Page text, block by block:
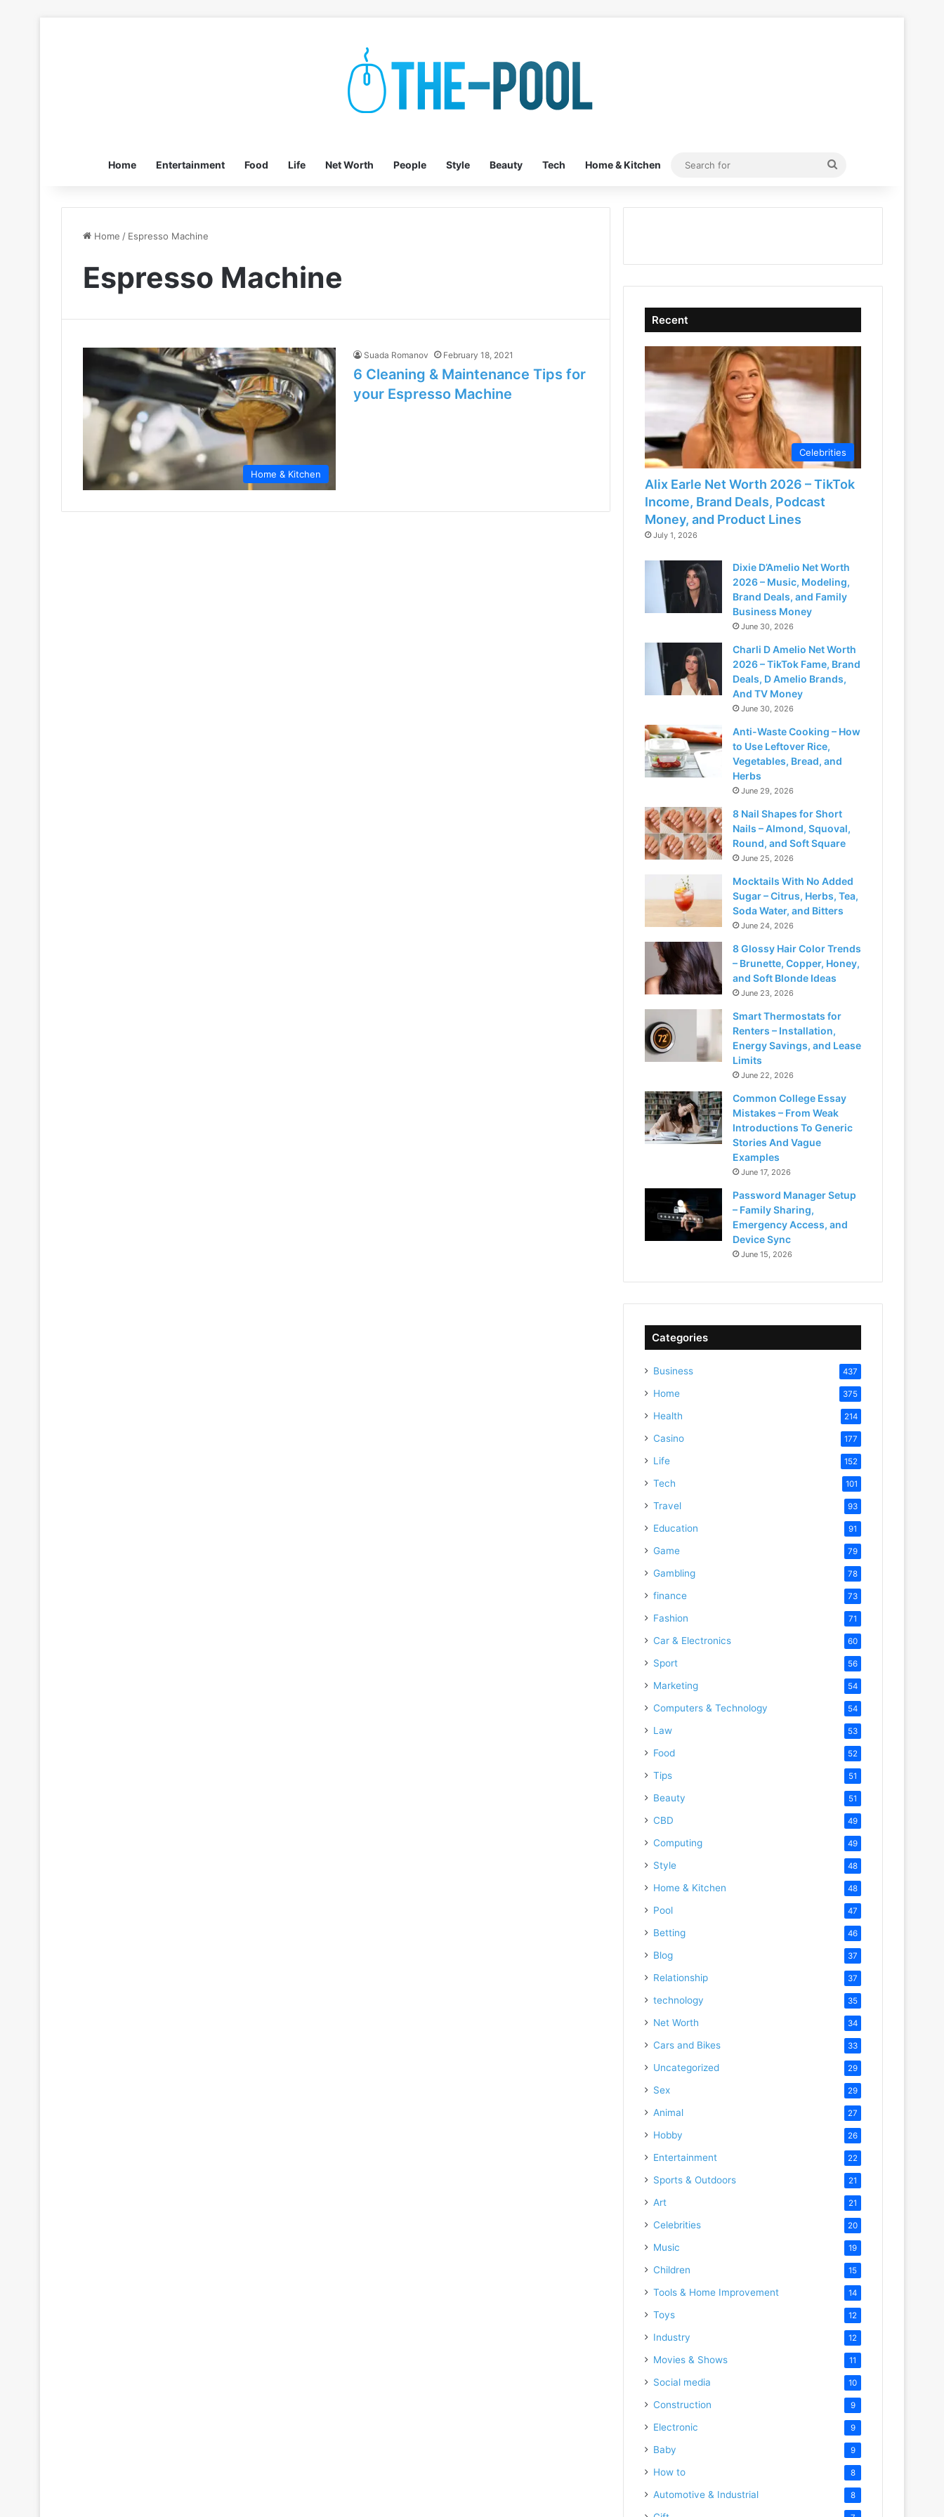
Home Entertainment Food Life Net Worth People Style Beauty Tech Home & Kitchen
Search
Home / Espresso Machine
Espresso Machine
Home & Kitchen
Suada Romanov February 18, 2021
6 Cleaning & Maintenance Tips for
your Espresso Machine
Recent
Celebrities
Alix Earle Net Worth 2026 – TikTok
Income, Brand Deals, Podcast
Money, and Product Lines
July 1, 2026
Dixie D’Amelio Net Worth
2026 – Music, Modeling,
Brand Deals, and Family
Business Money
June 30, 2026
Charli D Amelio Net Worth
2026 – TikTok Fame, Brand
Deals, D Amelio Brands,
And TV Money
June 30, 2026
Anti-Waste Cooking – How
to Use Leftover Rice,
Vegetables, Bread, and
Herbs
June 29, 2026
8 Nail Shapes for Short
Nails – Almond, Squoval,
Round, and Soft Square
June 25, 2026
Mocktails With No Added
Sugar – Citrus, Herbs, Tea,
Soda Water, and Bitters
June 24, 2026
8 Glossy Hair Color Trends
– Brunette, Copper, Honey,
and Soft Blonde Ideas
June 23, 2026
Smart Thermostats for
Renters – Installation,
Energy Savings, and Lease
Limits
June 22, 2026
Common College Essay
Mistakes – From Weak
Introductions To Generic
Stories And Vague
Examples
June 17, 2026
Password Manager Setup
– Family Sharing,
Emergency Access, and
Device Sync
June 15, 2026
Categories
Business 437
Home 375
Health 214
Casino 177
Life 152
Tech 101
Travel 93
Education 91
Game 79
Gambling 78
finance 73
Fashion 71
Car & Electronics 60
Sport 56
Marketing 54
Computers & Technology 54
Law 53
Food 52
Tips 51
Beauty 51
CBD 49
Computing 49
Style 48
Home & Kitchen 48
Pool 47
Betting 46
Blog 37
Relationship 37
technology 35
Net Worth 34
Cars and Bikes 33
Uncategorized 29
Sex 29
Animal 27
Hobby 26
Entertainment 22
Sports & Outdoors 21
Art 21
Celebrities 20
Music 19
Children 15
Tools & Home Improvement 14
Toys 12
Industry 12
Movies & Shows 11
Social media 10
Construction 9
Electronic 9
Baby 9
How to 8
Automotive & Industrial 8